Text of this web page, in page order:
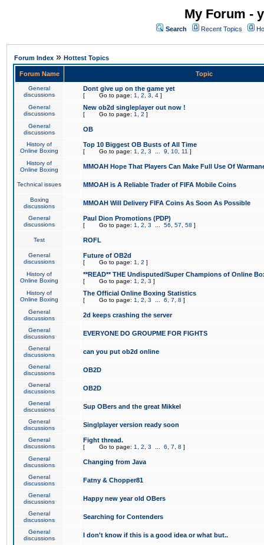
My Forum -
Search Recent Topics
Forum Index » Hottest Topics
Forum Name Topic
General
discussions
Dont give up on the game yet
[ Go to page: 1 2 3 4 ]
General
discussions
New ob2d singleplayer out now !
[ Go to page: 1 2 ]
General
discussions
OB
History of
Online Boxing
Top 10 Biggest OB Busts of All Time
[ Go to page: 1 2 3 9 10 11 ]
History of
Online Boxing
MMOAH Hope That Players Can Make Full Use Of
Technical issues MMOAH is A Reliable Trader of FIFA Mobile Coins
Boxing
discussions
MMOAH Will Delivery FIFA Coins As Soon As Possible
General
discussions
Paul Dion Promotions (PDP)
[ Go to page: 1 2 3 56 57 58 ]
Test ROFL
General
discussions
Future of OB2d
[ Go to page: 1 2 ]
History of
Online Boxing
**READ** THE Undisputed/Super Champions of Online
[ Go to page: 1 2 3 ]
History of
Online Boxing
The Official Online Boxing Statistics
[ Go to page: 1 2 3 6 7 8 ]
General
discussions
2d keeps crashing the server
General
discussions
EVERYONE DO GROUPME FOR FIGHTS
General
discussions
can you put ob2d online
General
discussions
OB2D
General
discussions
OB2D
General
discussions
Sup OBers and the great Mikkel
General
discussions
Singlplayer version ready soon
General
discussions
Fight thread.
[ Go to page: 1 2 3 6 7 8 ]
General
discussions
Changing from Java
General
discussions
Fatny & Chopper81
General
discussions
Happy new year old OBers
General
discussions
Searching for Contenders
General
discussions
I don't know if this is a good idea or what but..